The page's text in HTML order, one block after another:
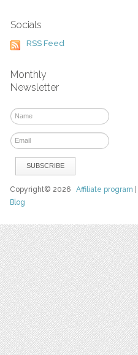
Socials
RSS Feed
Monthly
Newsletter
Copyright© 2026Affiliate program
Blog